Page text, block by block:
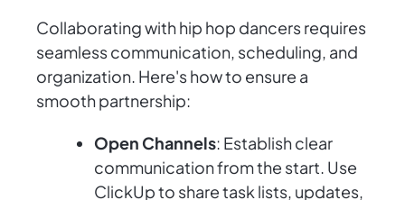
Collaborating with hip hop dancers requires
seamless communication, scheduling, and
organization. Here's how to ensure a
smooth partnership:
Open Channels: Establish clear
communication from the start. Use
ClickUp to share task lists, updates,